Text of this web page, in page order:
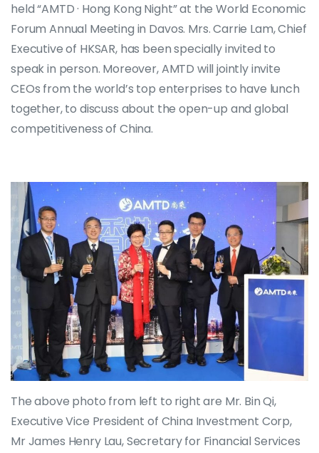
held “AMTD · Hong Kong Night” at the World Economic
Forum Annual Meeting in Davos. Mrs. Carrie Lam, Chief
Executive of HKSAR, has been specially invited to
speak in person. Moreover, AMTD will jointly invite
CEOs from the world’s top enterprises to have lunch
together, to discuss about the open-up and global
competitiveness of China.
The above photo from left to right are Mr. Bin Qi,
Executive Vice President of China Investment Corp,
Mr James Henry Lau, Secretary for Financial Services